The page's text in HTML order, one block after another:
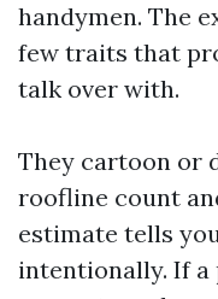
handymen. The
few traits that
talk over with.
They cartoon or
roofline count
estimate tells
intentionally. If a